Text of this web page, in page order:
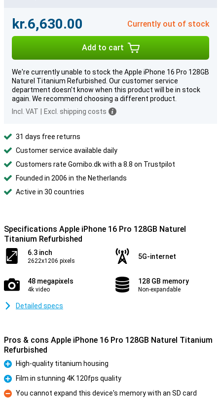
kr.6,630.00 Currently out of stock
Add to cart
We're currently unable to stock the Apple iPhone 16 Pro 128GB
Naturel Titanium Refurbished. Our customer service
department doesn't know when this product will be in stock
again. We recommend choosing a different product.
Incl. VAT
Excl. shipping costs
31 days free returns
Customer service available daily
Customers rate Gomibo.dk with a 8.8 on Trustpilot
Founded in 2006 in the Netherlands
Active in 30 countries
Specifications Apple iPhone 16 Pro 128GB Naturel
Titanium Refurbished
6.3 inch
2622x1206 pixels
5G-internet
48 megapixels
4k video
128 GB memory
Non-expandable
Detailed specs
Pros & cons Apple iPhone 16 Pro 128GB Naturel Titanium
Refurbished
Pro
High-quality titanium housing
Pro
Film in stunning 4K 120fps quality
You cannot expand this device's memory with an SD card